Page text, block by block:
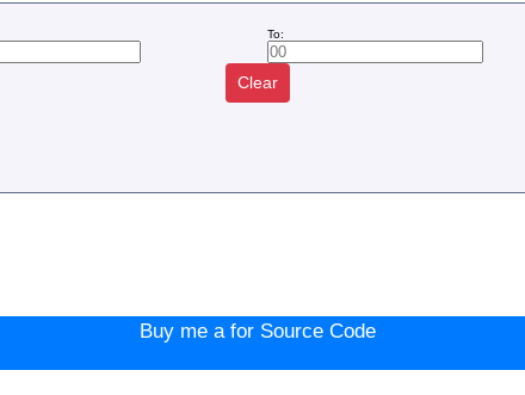
To:
Clear
Buy me a for Source Code